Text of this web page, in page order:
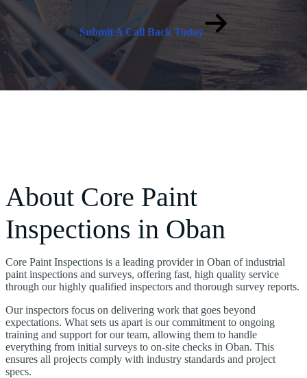
Submit A Call Back Today
About Core Paint
Inspections in Oban
Core Paint Inspections is a leading provider in Oban of industrial
paint inspections and surveys, offering fast, high quality service
through our highly qualified inspectors and thorough survey reports.
Our inspectors focus on delivering work that goes beyond
expectations. What sets us apart is our commitment to ongoing
training and support for our team, allowing them to handle
everything from initial surveys to on-site checks in Oban. This
ensures all projects comply with industry standards and project
specs.